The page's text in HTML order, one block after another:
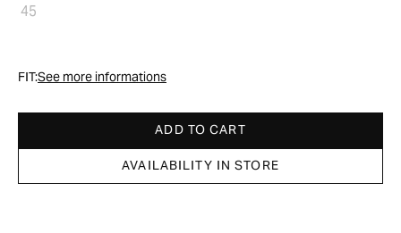
45
FIT:See more informations
ADD TO CART
AVAILABILITY IN STORE